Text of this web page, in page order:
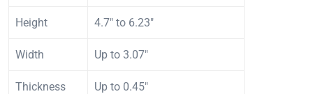
Height 4.7″ to 6.23″
Width Up to 3.07″
Thickness Up to 0.45″